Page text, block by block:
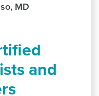
MD
and